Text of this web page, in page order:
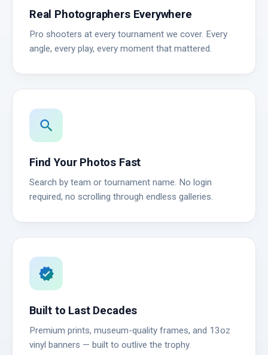
Real Photographers Everywhere
Pro shooters at every tournament we cover. Every
angle, every play, every moment that mattered.
search
Find Your Photos Fast
Search by team or tournament name. No login
required, no scrolling through endless galleries.
verified
Built to Last Decades
Premium prints, museum-quality frames, and 13oz
vinyl banners — built to outlive the trophy.